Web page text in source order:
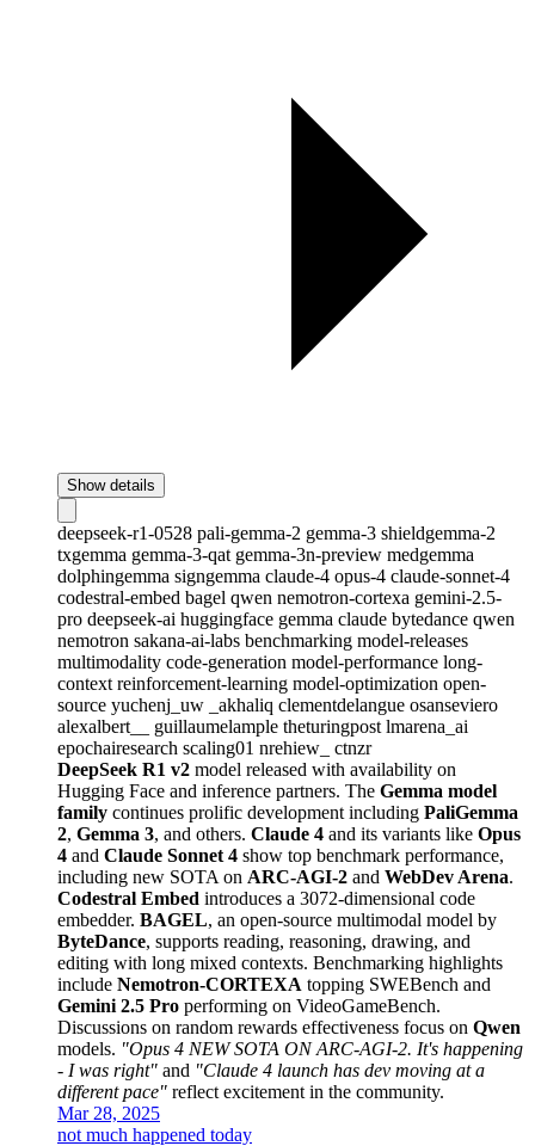
Show details
deepseek-r1-0528 pali-gemma-2 gemma-3 shieldgemma-2
txgemma gemma-3-qat gemma-3n-preview medgemma
dolphingemma signgemma claude-4 opus-4 claude-sonnet-4
codestral-embed bagel qwen nemotron-cortexa gemini-2.5-
pro deepseek-ai huggingface gemma claude bytedance qwen
nemotron sakana-ai-labs benchmarking model-releases
multimodality code-generation model-performance long-
context reinforcement-learning model-optimization open-
source yuchenj_uw _akhaliq clementdelangue osanseviero
alexalbert__ guillaumelample theturingpost lmarena_ai
epochairesearch scaling01 nrehiew_ ctnzr
DeepSeek R1 v2 model released with availability on
Hugging Face and inference partners. The Gemma model
family continues prolific development including PaliGemma
2, Gemma 3, and others. Claude 4 and its variants like Opus
4 and Claude Sonnet 4 show top benchmark performance,
including new SOTA on ARC-AGI-2 and WebDev Arena.
Codestral Embed introduces a 3072-dimensional code
embedder. BAGEL, an open-source multimodal model by
ByteDance, supports reading, reasoning, drawing, and
editing with long mixed contexts. Benchmarking highlights
include Nemotron-CORTEXA topping SWEBench and
Gemini 2.5 Pro performing on VideoGameBench.
Discussions on random rewards effectiveness focus on Qwen
models. "Opus 4 NEW SOTA ON ARC-AGI-2. It's happening
- I was right" and "Claude 4 launch has dev moving at a
different pace" reflect excitement in the community.
Mar 28, 2025
not much happened today